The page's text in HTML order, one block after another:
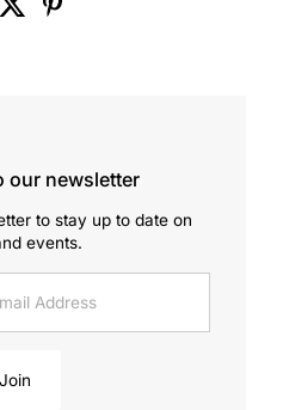
our newsletter
to stay up to date on
events.
Join